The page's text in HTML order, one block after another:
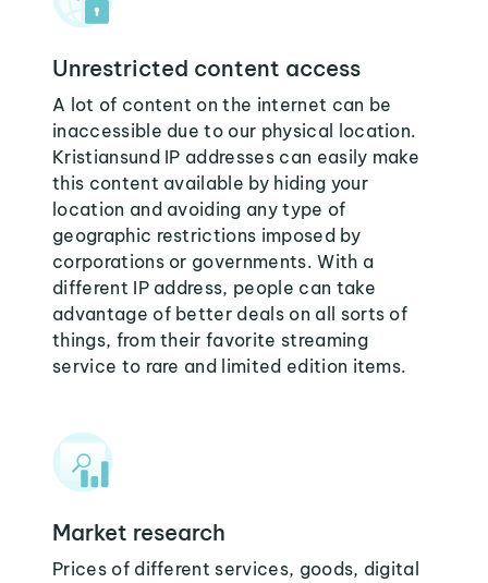
Unrestricted content access
A lot of content on the internet can be
inaccessible due to our physical location.
Kristiansund IP addresses can easily make
this content available by hiding your
location and avoiding any type of
geographic restrictions imposed by
corporations or governments. With a
different IP address, people can take
advantage of better deals on all sorts of
things, from their favorite streaming
service to rare and limited edition items.
Market research
Prices of different services, goods, digital